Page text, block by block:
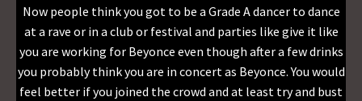
Now people think you got to be a Grade A dancer to dance
at a rave or in a club or festival and parties like give it like
you are working for Beyonce even though after a few drinks
you probably think you are in concert as Beyonce. You would
feel better if you joined the crowd and at least try and bust